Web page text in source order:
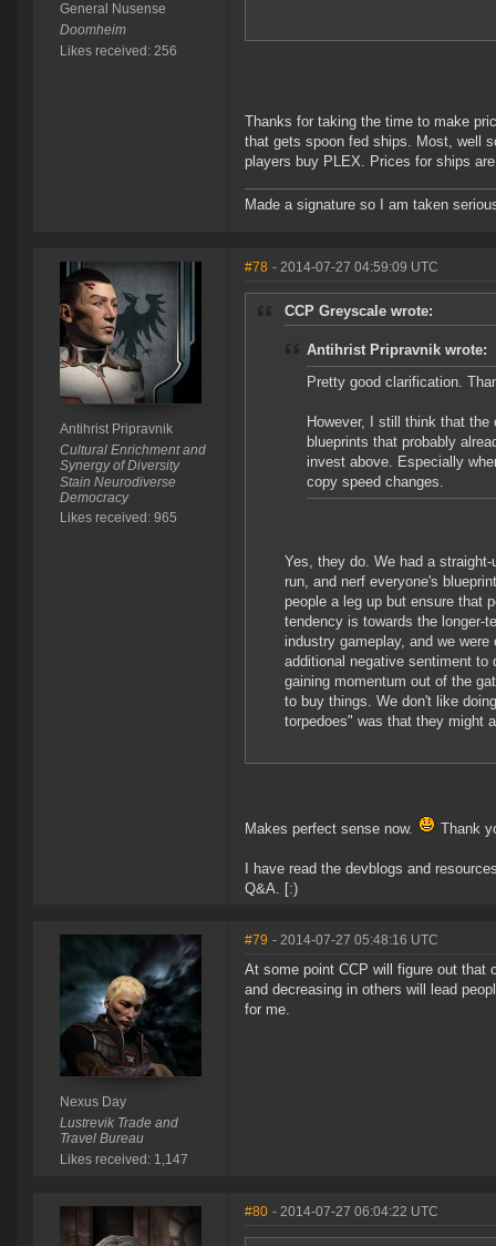
General Nusense
Doomheim
Likes received: 256
Thanks for taking the time to make
that gets spoon fed ships. Most, well
players buy PLEX. Prices for ships
Made a signature so I am taken
Antihrist Pripravnik
Cultural Enrichment and
Synergy of Diversity
Stain Neurodiverse
Democracy
Likes received: 965
#78 - 2014-07-27 04:59:09 UTC
CCP Greyscale wrote:
Antihrist Pripravnik wrote:
Pretty good clarification.
However, I still think that
blueprints that probably
invest above. Especially
copy speed changes.
Yes, they do. We had a
run, and nerf everyone's
people a leg up but ensure that
tendency is towards the longer-
industry gameplay, and we
additional negative sentiment to
gaining momentum out of the
to buy things. We don't like
torpedoes" was that they might
Makes perfect sense now. Thank
I have read the devblogs and
Q&A. [:)
Nexus Day
Lustrevik Trade and
Travel Bureau
Likes received: 1,147
#79 - 2014-07-27 05:48:16 UTC
At some point CCP will figure out that
and decreasing in others will lead
for me.
#80 - 2014-07-27 06:04:22 UTC